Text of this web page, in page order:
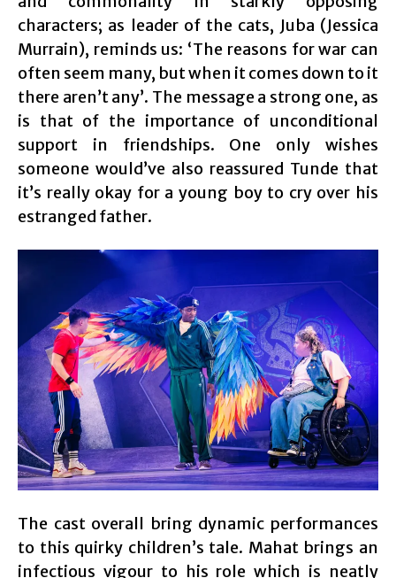
characters; as leader of the cats, Juba (Jessica
Murrain), reminds us: ‘The reasons for war can
often seem many, but when it comes down to it
there aren’t any’. The message a strong one, as
is that of the importance of unconditional
support in friendships. One only wishes
someone would’ve also reassured Tunde that
it’s really okay for a young boy to cry over his
estranged father.
The cast overall bring dynamic performances
to this quirky children’s tale. Mahat brings an
infectious vigour to his role which is neatly